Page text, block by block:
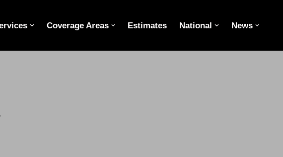
Coverage Areas Estimates National News